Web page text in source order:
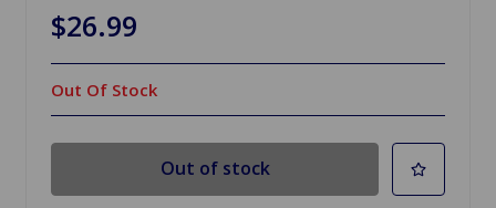
$26.99
Out Of Stock
Out of stock